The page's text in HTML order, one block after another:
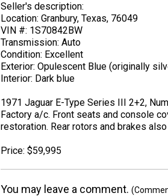
Seller's description:
Location: Granbury, Texas, 76049
VIN #: 1S70842BW
Transmission: Auto
Condition: Excellent
Exterior: Opulescent Blue (originally
Interior: Dark blue
1971 Jaguar E-Type Series III 2+2,
Factory a/c. Front seats and console
restoration. Rear rotors and brakes also
Price: $59,995
You may leave a comment.